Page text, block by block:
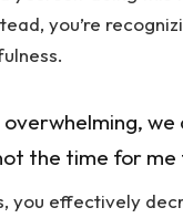
you’re
we
the time for
you effectively